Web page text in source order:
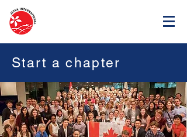
Start a chapter